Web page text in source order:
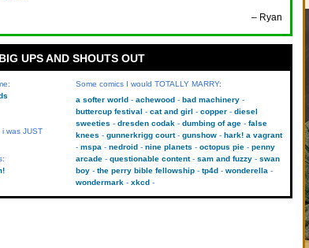
– Ryan
BIG UPS AND SHOUTS OUT
was JUST
Some comics I would TOTALLY MARRY:
a softer world
achewood
bad machinery
buttercup festival
cat and girl copper
diesel
sweeties
dresden codak dumbing of age
false
knees
gunnerkrigg court gunshow
hark! a vagrant
mspa
nedroid nine planets octopus pie
penny
arcade
questionable content sam and fuzzy
swan
boy
the perry bible fellowship tp4d
wonderella
wondermark
xkcd